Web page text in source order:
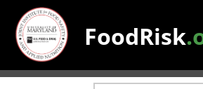
FoodRisk